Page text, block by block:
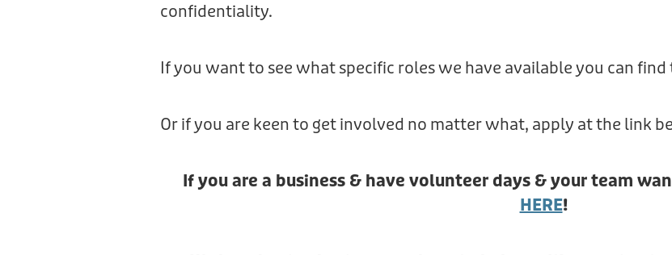
confidentiality.
If you want to see what specific roles we have available you can find
Or if you are keen to get involved no matter what, apply at the link
If you are a business & have volunteer days & your team
HERE!